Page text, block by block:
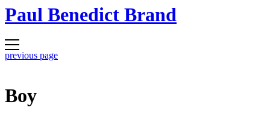
Paul Benedict Brand
previous page
Boy